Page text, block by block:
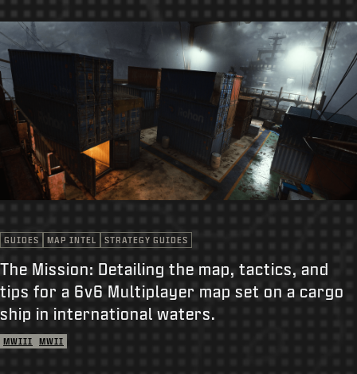
GAMES
NEWS
STORE
ESPORTS
SUPPORT
REDEEM BETA CODE
LOGIN|SIGN UP
GUIDES MAP INTEL STRATEGY GUIDES
The Mission: Detailing the map, tactics, and
tips for a 6v6 Multiplayer map set on a cargo
ship in international waters.
MWIII MWII